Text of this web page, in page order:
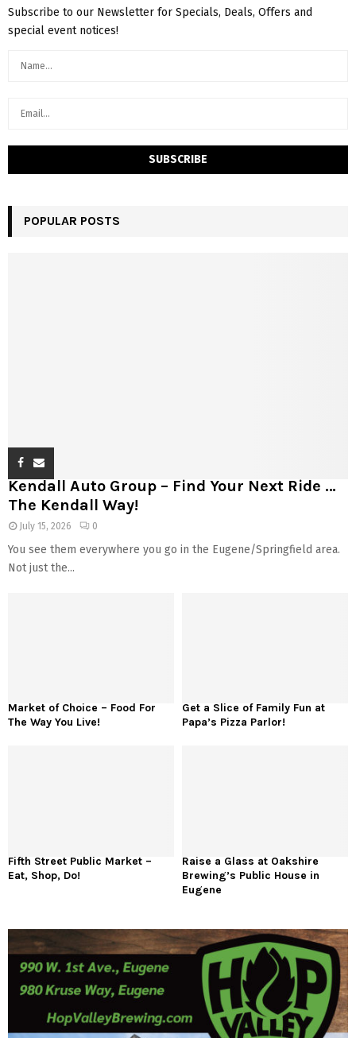
Subscribe to our Newsletter for Specials, Deals, Offers and
special event notices!
POPULAR POSTS
Kendall Auto Group – Find Your Next Ride …
The Kendall Way!
July 15, 2026 0
You see them everywhere you go in the Eugene/Springfield area.
Not just the...
Market of Choice – Food For
The Way You Live!
Get a Slice of Family Fun at
Papa’s Pizza Parlor!
Fifth Street Public Market –
Eat, Shop, Do!
Raise a Glass at Oakshire
Brewing’s Public House in
Eugene